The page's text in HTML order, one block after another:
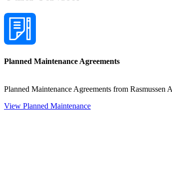
Planned Maintenance Agreements
Planned Maintenance Agreements from Rasmussen
View Planned Maintenance